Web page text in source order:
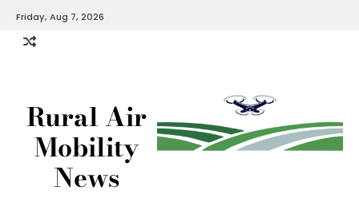
content
Friday, Aug 7, 2026
Rural Air
Mobility
News